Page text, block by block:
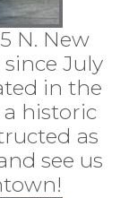
N. New
July
in the
historic
as
see us